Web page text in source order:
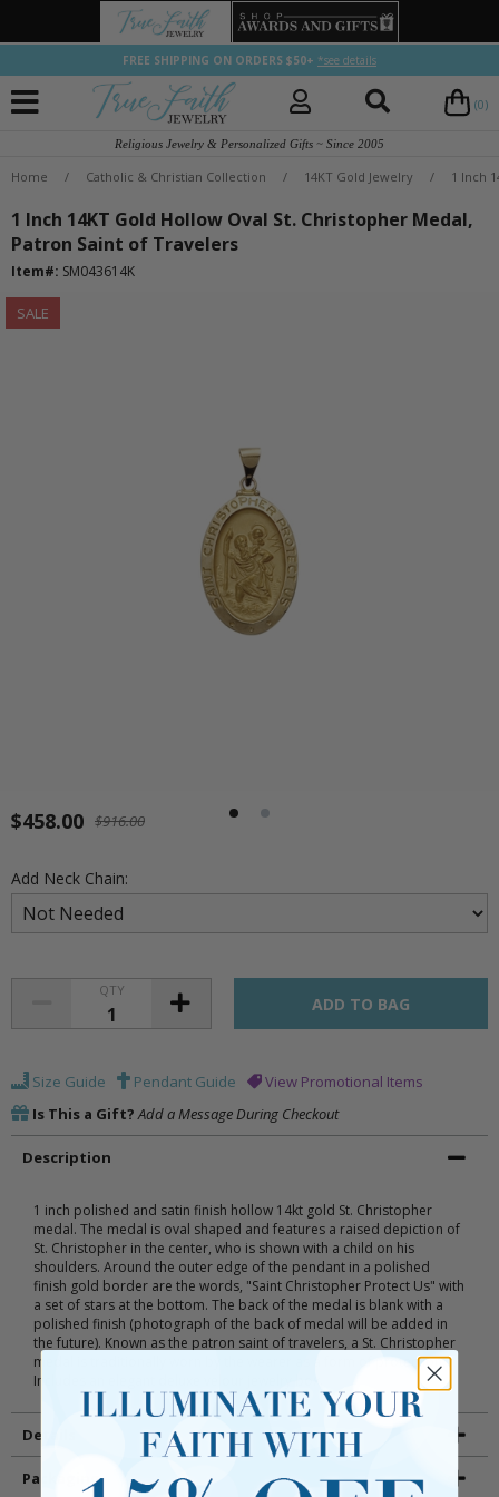
FREE SHIPPING ON ORDERS $50+ *see details
(0)
Religious Jewelry & Personalized Gifts ~ Since 2005
Home / Catholic & Christian Collection / 14KT Gold Jewelry / 1 Inch
1 Inch 14KT Gold Hollow Oval St. Christopher Medal,
Patron Saint of Travelers
Item#: SM043614K
SALE
$458.00 $916.00
Add Neck Chain:
QTY
Size Guide Pendant Guide
View Promotional Items
Is This a Gift? Add a Message During Checkout
Description
1 inch polished and satin finish hollow 14kt gold St. Christopher
medal. The medal is oval shaped and features a raised depiction of
St. Christopher in the center, who is shown with a child on his
shoulders. Around the outer edge of the pendant in a polished
finish gold border are the words, "Saint Christopher Protect Us" with
a set of stars at the bottom. The back of the medal is blank with a
polished finish (photograph of the back of medal will be added in
the future). Known as the patron saint of travelers, a St. Christopher
medal is traditionally worn by the wearer as a form of protection.
Includes an elegant deluxe velour jewelry box.
Details
Packaging